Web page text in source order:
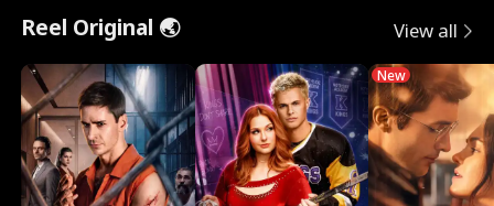
Reel Original 🌏 View all
New